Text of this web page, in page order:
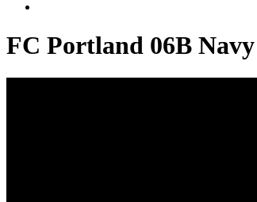
FC Portland 06B